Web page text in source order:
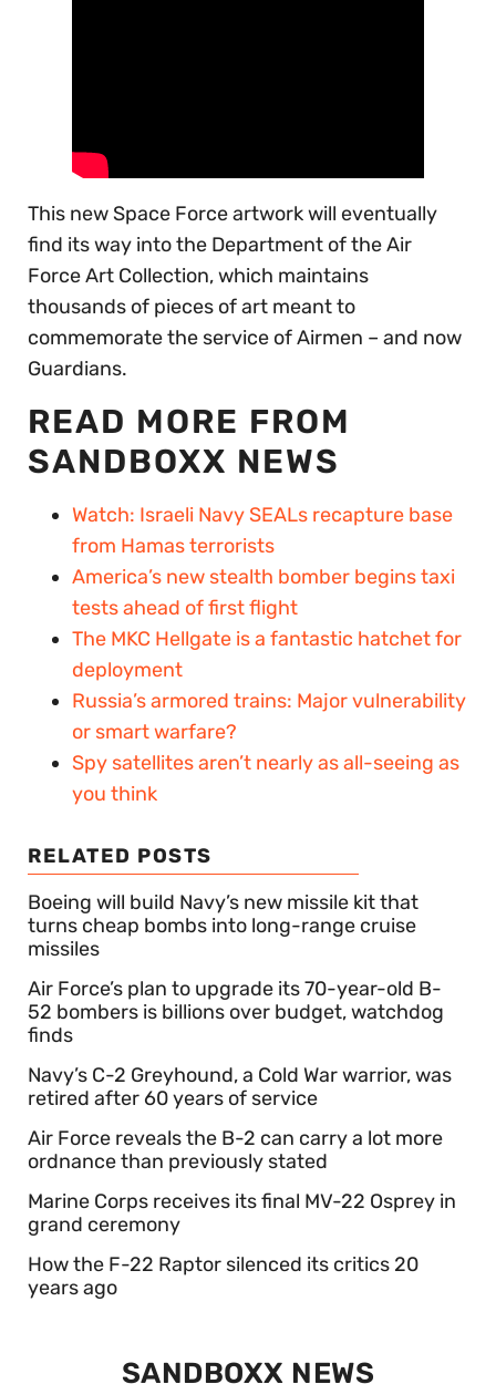
This new Space Force artwork will eventually
find its way into the Department of the Air
Force Art Collection, which maintains
thousands of pieces of art meant to
commemorate the service of Airmen – and now
Guardians.
READ MORE FROM
SANDBOXX NEWS
Watch: Israeli Navy SEALs recapture base
from Hamas terrorists
America’s new stealth bomber begins taxi
tests ahead of first flight
The MKC Hellgate is a fantastic hatchet for
deployment
Russia’s armored trains: Major vulnerability
or smart warfare?
Spy satellites aren’t nearly as all-seeing as
you think
RELATED POSTS
Boeing will build Navy’s new missile kit that
turns cheap bombs into long-range cruise
missiles
Air Force’s plan to upgrade its 70-year-old B-
52 bombers is billions over budget, watchdog
finds
Navy’s C-2 Greyhound, a Cold War warrior, was
retired after 60 years of service
Air Force reveals the B-2 can carry a lot more
ordnance than previously stated
Marine Corps receives its final MV-22 Osprey in
grand ceremony
How the F-22 Raptor silenced its critics 20
years ago
SANDBOXX NEWS